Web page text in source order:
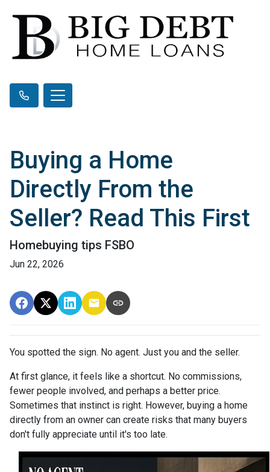
Buying a Home
Directly From the
Seller? Read This First
Homebuying tips FSBO
Jun 22, 2026
You spotted the sign. No agent. Just you and the seller.
At first glance, it feels like a shortcut. No commissions,
fewer people involved, and perhaps a better price.
Sometimes that instinct is right. However, buying a home
directly from an owner can create risks that many buyers
don't fully appreciate until it's too late.